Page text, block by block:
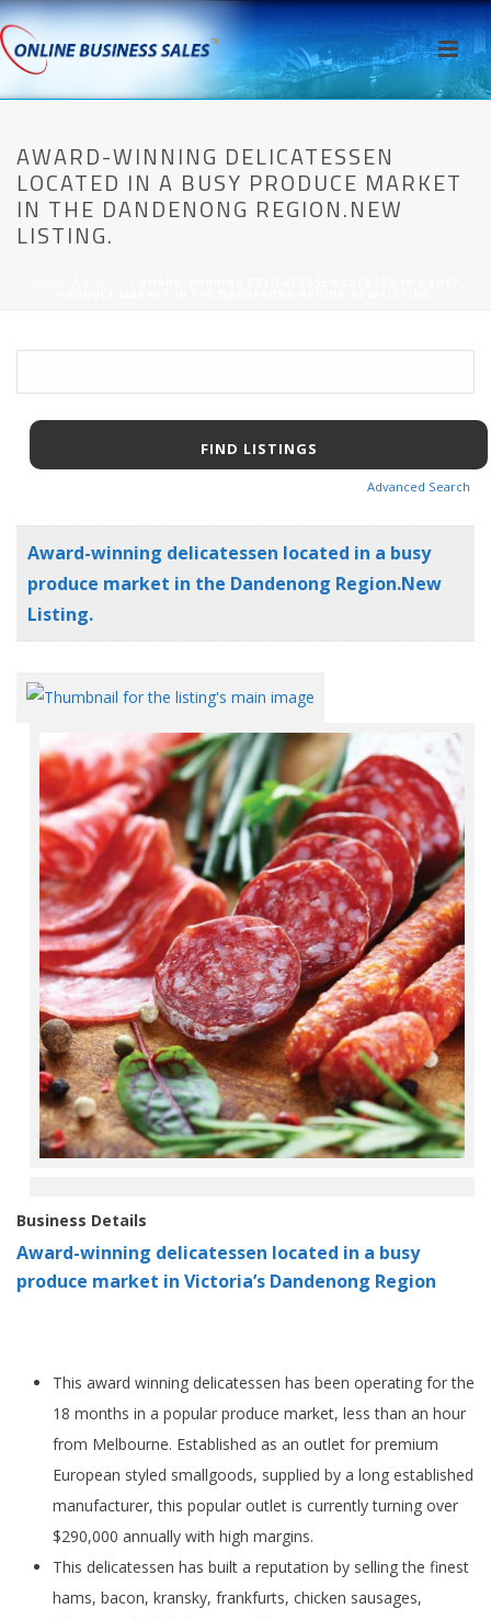
AWARD-WINNING DELICATESSEN
LOCATED IN A BUSY PRODUCE MARKET
IN THE DANDENONG REGION.NEW
LISTING.
Advanced Search
Award-winning delicatessen located in a busy
produce market in the Dandenong Region.New
Listing.
Business Details
Award-winning delicatessen located in a busy
produce market in Victoria’s Dandenong Region
This award winning delicatessen has been operating for the
18 months in a popular produce market, less than an hour
from Melbourne. Established as an outlet for premium
European styled smallgoods, supplied by a long established
manufacturer, this popular outlet is currently turning over
$290,000 annually with high margins.
This delicatessen has built a reputation by selling the finest
hams, bacon, kransky, frankfurts, chicken sausages,